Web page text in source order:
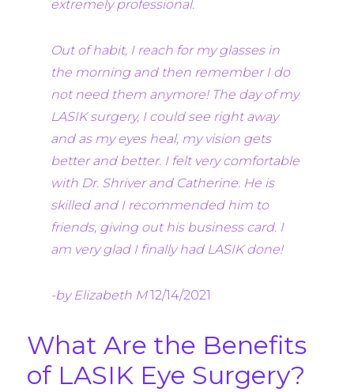
extremely professional.
Out of habit, I reach for my glasses in
the morning and then remember I do
not need them anymore! The day of my
LASIK surgery, I could see right away
and as my eyes heal, my vision gets
better and better. I felt very comfortable
with Dr. Shriver and Catherine. He is
skilled and I recommended him to
friends, giving out his business card. I
am very glad I finally had LASIK done!
-by Elizabeth M 12/14/2021
What Are the Benefits
of LASIK Eye Surgery?